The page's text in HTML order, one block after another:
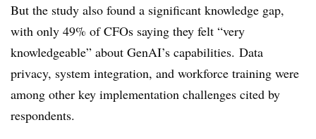
But the study also found a significant knowledge gap,
with only 49% of CFOs saying they felt “very
knowledgeable” about GenAI’s capabilities. Data
privacy, system integration, and workforce training were
among other key implementation challenges cited by
respondents.